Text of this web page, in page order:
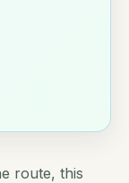
route, this